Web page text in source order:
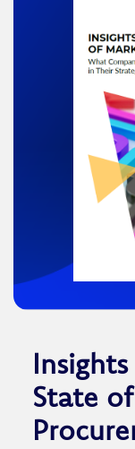
State